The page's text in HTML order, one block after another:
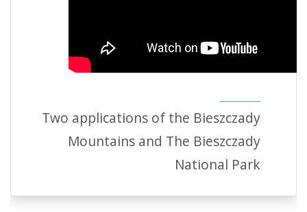
Two applications of the Bieszczady
Mountains and The Bieszczady
National Park